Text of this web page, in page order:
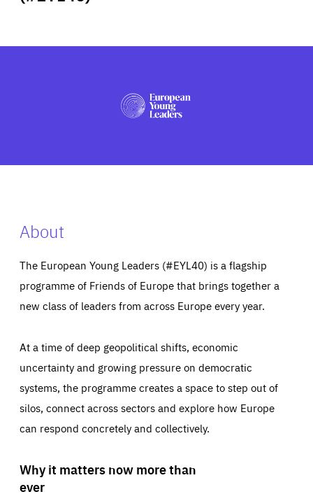
PRESS
About
The European Young Leaders (#EYL40) is a flagship
programme of Friends of Europe that brings together a
new class of leaders from across Europe every year.
At a time of deep geopolitical shifts, economic
uncertainty and growing pressure on democratic
systems, the programme creates a space to step out of
silos, connect across sectors and explore how Europe
can respond concretely and collectively.
Why it matters now more than
ever